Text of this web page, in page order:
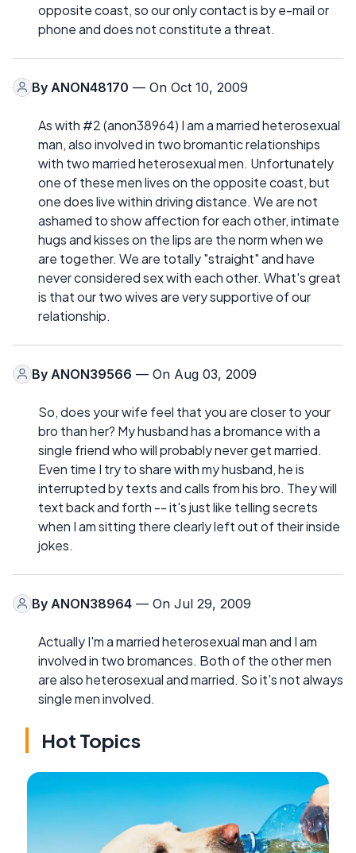
opposite coast, so our only contact is by e-mail or
phone and does not constitute a threat.
By ANON48170 — On Oct 10, 2009
As with #2 (anon38964) I am a married heterosexual
man, also involved in two bromantic relationships
with two married heterosexual men. Unfortunately
one of these men lives on the opposite coast, but
one does live within driving distance. We are not
ashamed to show affection for each other, intimate
hugs and kisses on the lips are the norm when we
are together. We are totally "straight" and have
never considered sex with each other. What's great
is that our two wives are very supportive of our
relationship.
By ANON39566 — On Aug 03, 2009
So, does your wife feel that you are closer to your
bro than her? My husband has a bromance with a
single friend who will probably never get married.
Even time I try to share with my husband, he is
interrupted by texts and calls from his bro. They will
text back and forth -- it's just like telling secrets
when I am sitting there clearly left out of their inside
jokes.
By ANON38964 — On Jul 29, 2009
Actually I'm a married heterosexual man and I am
involved in two bromances. Both of the other men
are also heterosexual and married. So it's not always
single men involved.
Hot Topics